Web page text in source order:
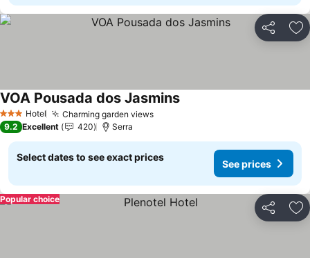
Share
3 StarsHotel Charming garden views
VOA Pousada dos Jasmins
9.2 Excellent 420 Serra
Select dates to see exact prices
See prices
Share
Popular choice